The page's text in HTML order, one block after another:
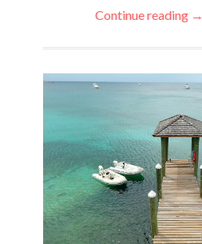
Continue reading →